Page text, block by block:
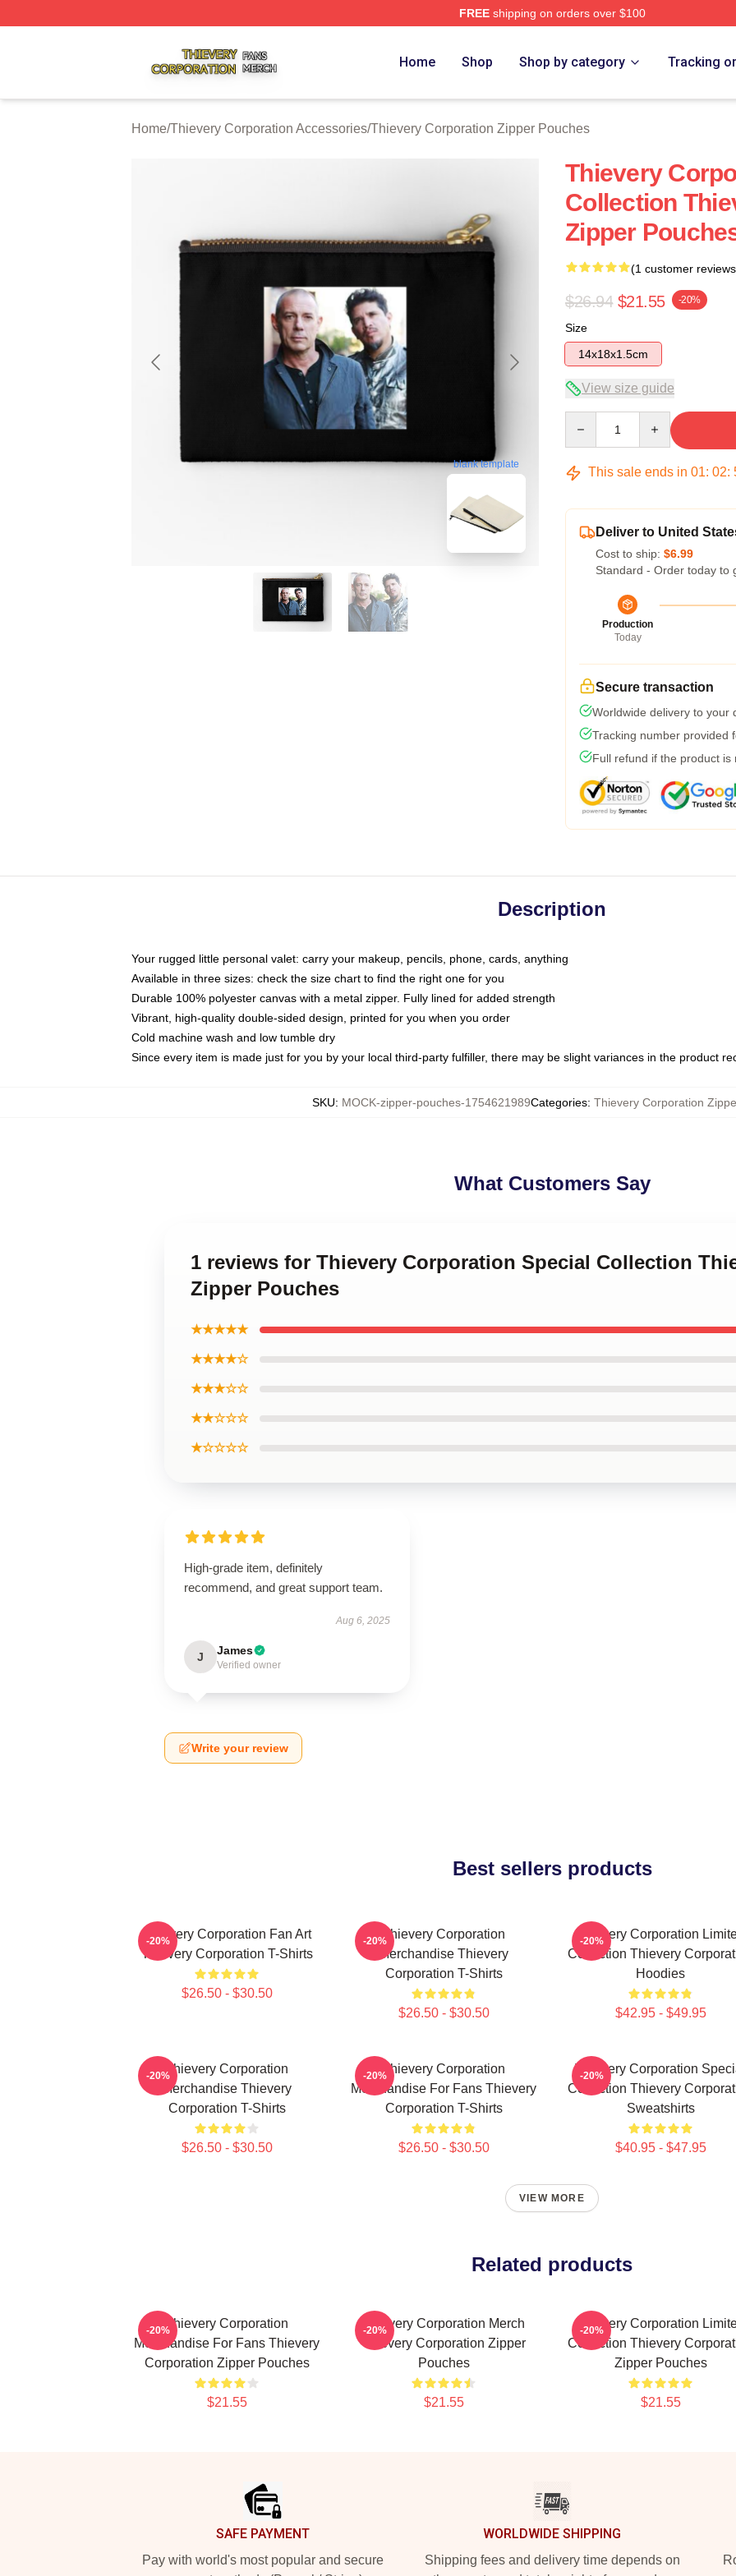
FREEshipping on orders over $100
Home Shop Shop by category Tracking
Home/Thievery Corporation Accessories/Thievery Corporation Zipper Pouches
blank template
Thievery
Collection
Zipper
(1 customer
$26.94 $21.55 -20%
Size
14x18x1.5cm
View size guide
This sale ends in 01: 02:
Deliver to United
Cost to ship: $6.99
Standard - Order today to
Production
Today
Secure transaction
Worldwide delivery to your
Tracking number provided
Full refund if the product is
Description
Your rugged little personal valet: carry your makeup, pencils, phone, cards, anything
Available in three sizes: check the size chart to find the right one for you
Durable 100% polyester canvas with a metal zipper. Fully lined for added strength
Vibrant, high-quality double-sided design, printed for you when you order
Cold machine wash and low tumble dry
Since every item is made just for you by your local third-party fulfiller, there may be slight variances in the product
SKU: MOCK-zipper-pouches-1754621989Categories: Thievery Corporation
What Customers Say
1 reviews for Thievery Corporation Special Collection
Zipper Pouches
★★★★★
★★★★☆
★★★☆☆
★★☆☆☆
★☆☆☆☆
High-grade item, definitely
recommend, and great support team.
Aug 6, 2025
J James
Verified owner
Write your review
Best sellers products
Thievery Corporation Fan Art
Thievery Corporation T-Shirts
$26.50 - $30.50
-20%
Thievery Corporation
Merchandise Thievery
Corporation T-Shirts
$26.50 - $30.50
-20%
Thievery Corporation
Collection Thievery
Hoodies
$42.95 - $49.95
-20%
Thievery Corporation
Merchandise Thievery
Corporation T-Shirts
$26.50 - $30.50
-20%
Thievery Corporation
Merchandise For Fans Thievery
Corporation T-Shirts
$26.50 - $30.50
-20%
Thievery Corporation
Collection Thievery
Sweatshirts
$40.95 - $47.95
-20%
VIEW MORE
Related products
Thievery Corporation
Merchandise For Fans Thievery
Corporation Zipper Pouches
$21.55
-20%
Thievery Corporation Merch
Thievery Corporation Zipper
Pouches
$21.55
-20%
Thievery Corporation
Collection Thievery
Zipper Pouches
$21.55
-20%
SAFE PAYMENT
Pay with world's most popular and secure
WORLDWIDE SHIPPING
Shipping fees and delivery time depends on